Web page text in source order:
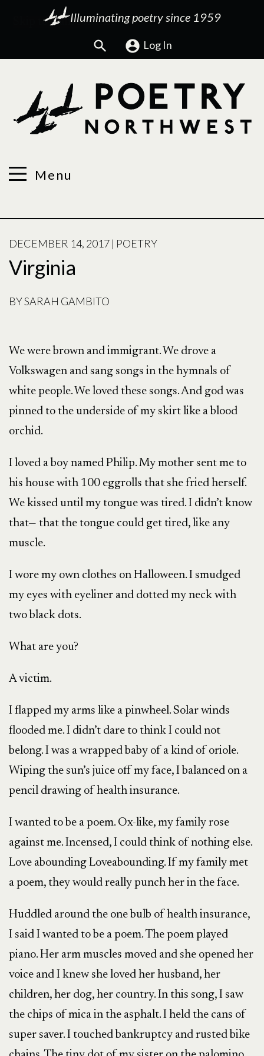
Illuminating poetry since 1959
Search Log In
Menu
POSTED
ON
DECEMBER 14, 2017 | POETRY
Virginia
BYSARAH GAMBITO
We were brown and immigrant. We drove a
Volkswagen and sang songs in the hymnals of
white people. We loved these songs. And god was
pinned to the underside of my skirt like a blood
orchid.
I loved a boy named Philip. My mother sent me to
his house with 100 eggrolls that she fried herself.
We kissed until my tongue was tired. I didn’t know
that— that the tongue could get tired, like any
muscle.
I wore my own clothes on Halloween. I smudged
my eyes with eyeliner and dotted my neck with
two black dots.
What are you?
A victim.
I flapped my arms like a pinwheel. Solar winds
flooded me. I didn’t dare to think I could not
belong. I was a wrapped baby of a kind of oriole.
Wiping the sun’s juice off my face, I balanced on a
pencil drawing of health insurance.
I wanted to be a poem. Ox-like, my family rose
against me. Incensed, I could think of nothing else.
Love abounding Loveabounding. If my family met
a poem, they would really punch her in the face.
Huddled around the one bulb of health insurance,
I said I wanted to be a poem. The poem played
piano. Her arm muscles moved and she opened her
voice and I knew she loved her husband, her
children, her dog, her country. In this song, I saw
the chips of mica in the asphalt. I held the cans of
super saver. I touched bankruptcy and rusted bike